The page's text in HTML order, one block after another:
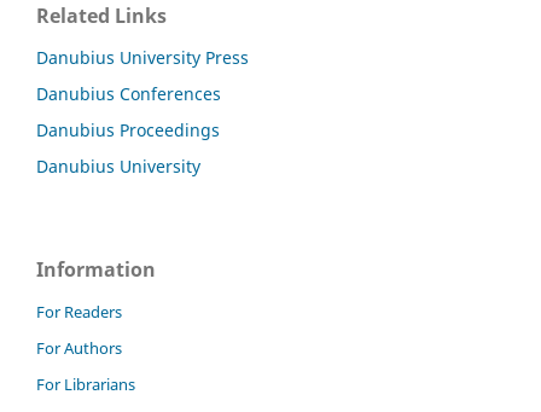
Related Links
Danubius University Press
Danubius Conferences
Danubius Proceedings
Danubius University
Information
For Readers
For Authors
For Librarians